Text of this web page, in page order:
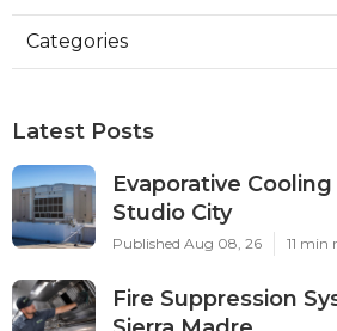
Categories
Latest Posts
Evaporative
Studio City
Published Aug 08, 26 11 min
Fire Suppression